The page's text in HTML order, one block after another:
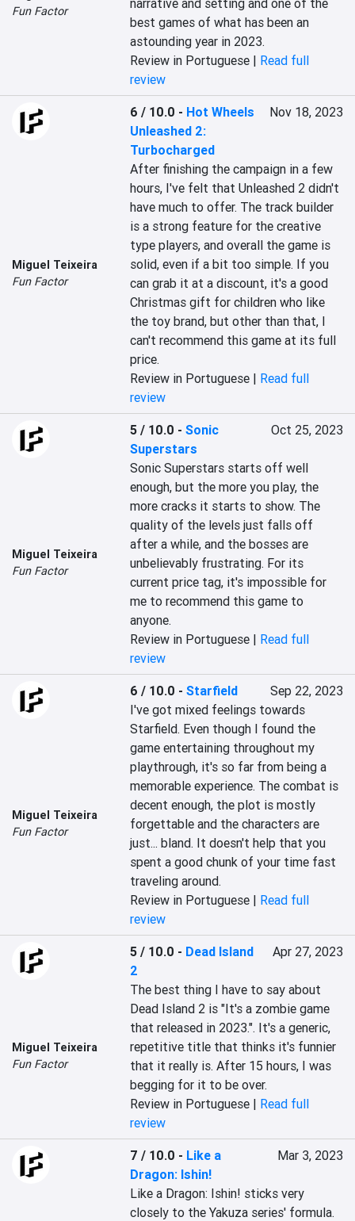
Fun Factor
narrative and setting and one of the
best games of what has been an
astounding year in 2023.
Review in Portuguese | Read full
review
Miguel Teixeira
Fun Factor
6 / 10.0 - Hot Wheels
Unleashed 2:
Turbocharged
Nov 18, 2023
After finishing the campaign in a few
hours, I've felt that Unleashed 2 didn't
have much to offer. The track builder
is a strong feature for the creative
type players, and overall the game is
solid, even if a bit too simple. If you
can grab it at a discount, it's a good
Christmas gift for children who like
the toy brand, but other than that, I
can't recommend this game at its full
price.
Review in Portuguese | Read full
review
Miguel Teixeira
Fun Factor
5 / 10.0 -Sonic
Superstars
Oct 25, 2023
Sonic Superstars starts off well
enough, but the more you play, the
more cracks it starts to show. The
quality of the levels just falls off
after a while, and the bosses are
unbelievably frustrating. For its
current price tag, it's impossible for
me to recommend this game to
anyone.
Review in Portuguese | Read full
review
Miguel Teixeira
Fun Factor
6 / 10.0 -Starfield
Sep 22, 2023
I've got mixed feelings towards
Starfield. Even though I found the
game entertaining throughout my
playthrough, it's so far from being a
memorable experience. The combat is
decent enough, the plot is mostly
forgettable and the characters are
just... bland. It doesn't help that you
spent a good chunk of your time fast
traveling around.
Review in Portuguese | Read full
review
Miguel Teixeira
Fun Factor
5 / 10.0 - Dead Island
2
Apr 27, 2023
The best thing I have to say about
Dead Island 2 is "It's a zombie game
that released in 2023.". It's a generic,
repetitive title that thinks it's funnier
that it really is. After 15 hours, I was
begging for it to be over.
Review in Portuguese | Read full
review
7 / 10.0 - Like a
Dragon: Ishin!
Mar 3, 2023
Like a Dragon: Ishin! sticks very
closely to the Yakuza series' formula.